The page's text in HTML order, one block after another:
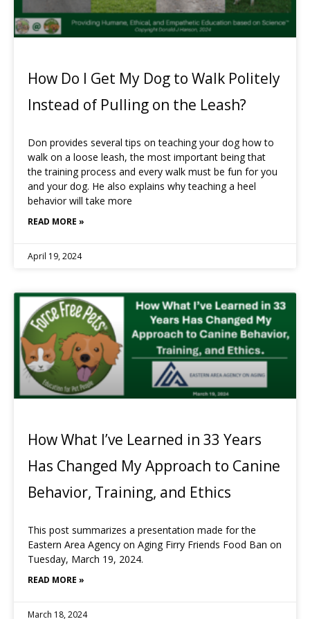
How Do I Get My Dog to Walk Politely
Instead of Pulling on the Leash?
Don provides several tips on teaching your dog how to
walk on a loose leash, the most important being that
the training process and every walk must be fun for you
and your dog. He also explains why teaching a heel
behavior will take more
READ MORE »
April 19, 2024
How What I’ve Learned in 33 Years
Has Changed My Approach to Canine
Behavior, Training, and Ethics
This post summarizes a presentation made for the
Eastern Area Agency on Aging Firry Friends Food Ban on
Tuesday, March 19, 2024.
READ MORE »
March 18, 2024